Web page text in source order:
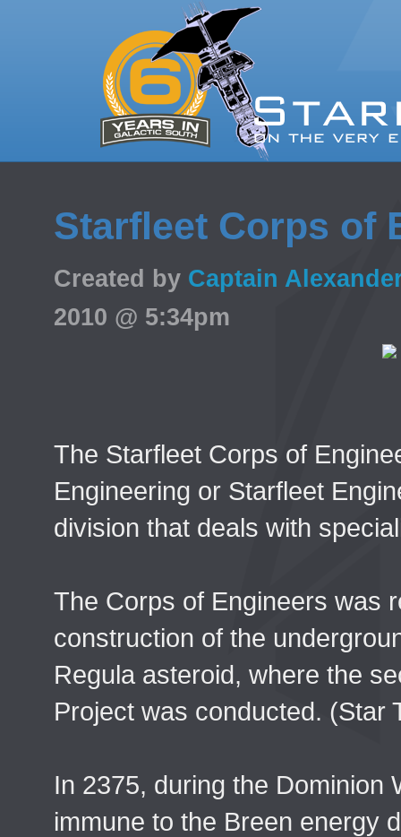
Starfleet Corps of
Created by Captain
2010 @ 5:34pm
The Starfleet Corps of
Engineering or Starfleet
division that deals with
The Corps of Engineers was
construction of the
Regula asteroid, where the
Project was conducted. (Star
In 2375, during the Dominion
immune to the Breen energy